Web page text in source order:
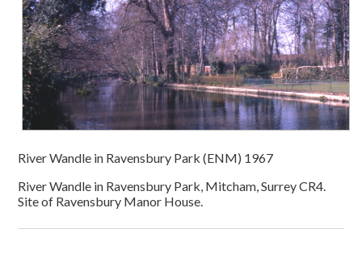
River Wandle in Ravensbury Park (ENM) 1967
River Wandle in Ravensbury Park, Mitcham, Surrey CR4.
Site of Ravensbury Manor House.